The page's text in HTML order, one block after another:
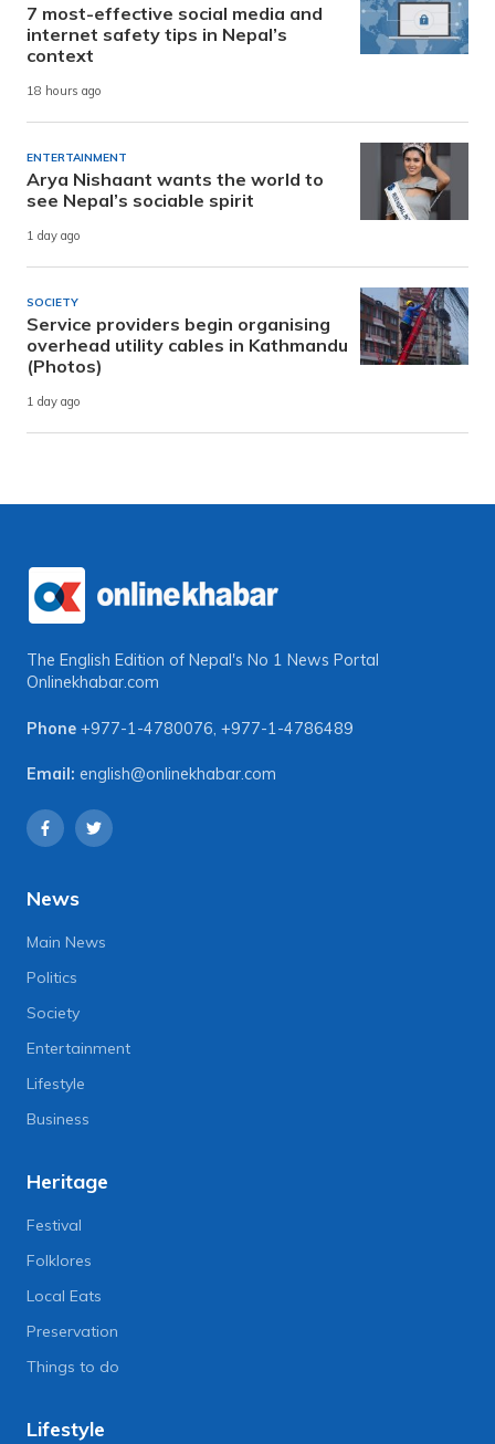
7 most-effective social media and
internet safety tips in Nepal’s
context
18 hours ago
ENTERTAINMENT
Arya Nishaant wants the world to
see Nepal’s sociable spirit
1 day ago
SOCIETY
Service providers begin organising
overhead utility cables in Kathmandu
(Photos)
1 day ago
The English Edition of Nepal's No 1 News Portal
Onlinekhabar.com
Phone +977-1-4780076, +977-1-4786489
Email: english@onlinekhabar.com
News
Main News
Politics
Society
Entertainment
Lifestyle
Business
Heritage
Festival
Folklores
Local Eats
Preservation
Things to do
Lifestyle